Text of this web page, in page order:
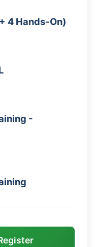
4 Hands-On)
-